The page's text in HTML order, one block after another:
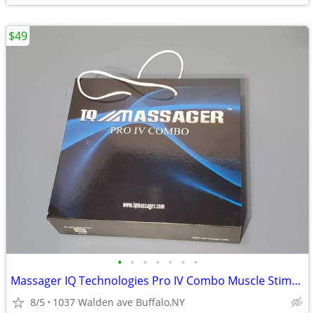
• • • • • • •
Massager IQ Technologies Pro IV Combo Muscle Stimulation With Slippers
8/5 1037 Walden ave Buffalo,NY
$49